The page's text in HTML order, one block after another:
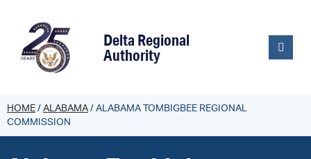
Delta Regional
Authority
HOME / ALABAMA / ALABAMA TOMBIGBEE REGIONAL
COMMISSION